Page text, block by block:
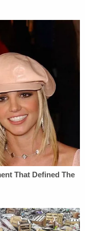
publicly
as 'corrupt'
harm suffered